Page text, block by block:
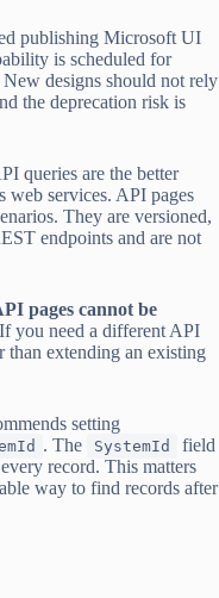
publishing Microsoft UI
is scheduled for
designs should not rely
the deprecation risk is
queries are the better
web services. API pages
They are versioned,
endpoints and are not
pages cannot be
you need a different API
than extending an existing
setting
. The SystemId
field
record. This matters
way to find records after